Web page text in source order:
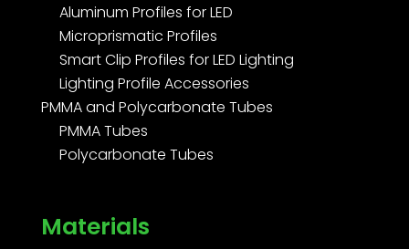
Aluminum Profiles for LED
Microprismatic Profiles
Smart Clip Profiles for LED Lighting
Lighting Profile Accessories
PMMA and Polycarbonate Tubes
PMMA Tubes
Polycarbonate Tubes
Materials